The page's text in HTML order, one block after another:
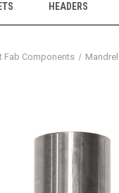
HEADERS
Fab Components